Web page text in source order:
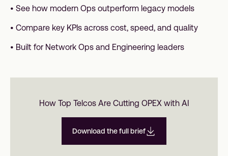
• See how modern Ops outperform legacy models
• Compare key KPIs across cost, speed, and quality
• Built for Network Ops and Engineering leaders
How Top Telcos Are Cutting OPEX with AI
Download the full brief